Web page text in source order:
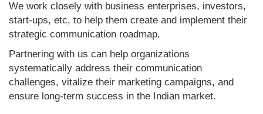
We work closely with business enterprises, investors,
start-ups, etc, to help them create and implement their
strategic communication roadmap.
Partnering with us can help organizations
systematically address their communication
challenges, vitalize their marketing campaigns, and
ensure long-term success in the Indian market.